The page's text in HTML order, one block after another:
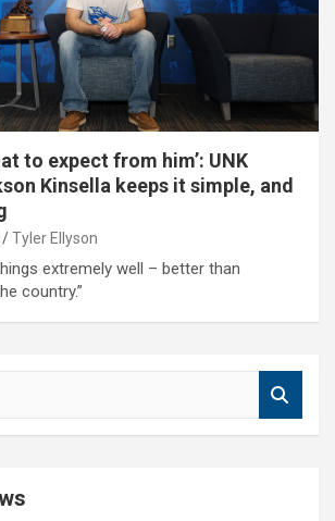
to expect from him’: UNK
Kinsella keeps it simple, and
Tyler Ellyson
extremely well – better than
country.”